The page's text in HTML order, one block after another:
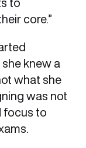
to
core.”
knew a
what she
was not
focus to